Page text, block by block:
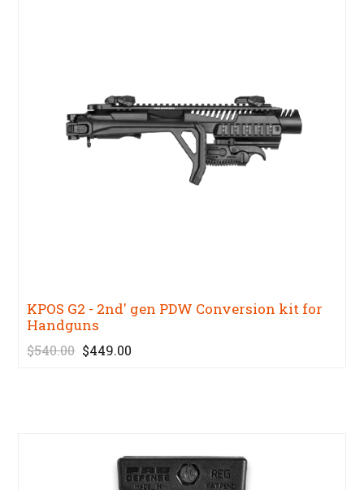
KPOS G2 - 2nd' gen PDW Conversion kit for
Handguns
$540.00 $449.00